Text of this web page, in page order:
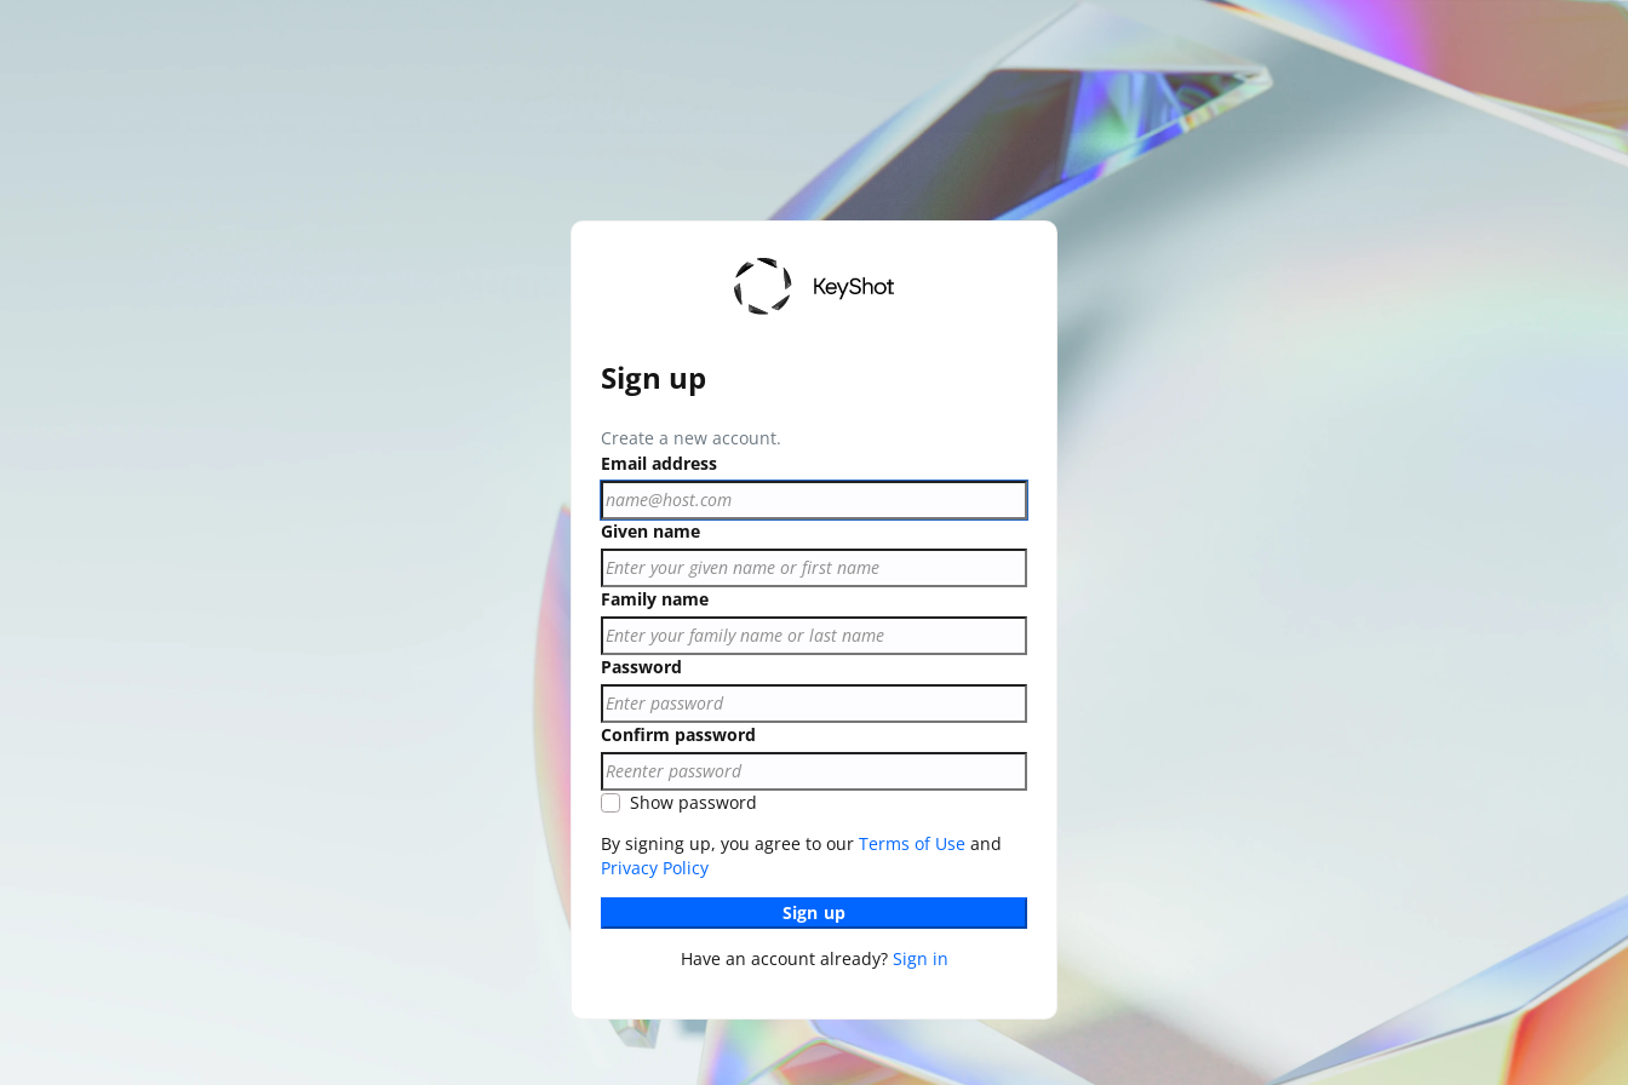
Sign up
Create a new account.
Email address
Given name
Family name
Password
Confirm password
Show password
By signing up, you agree to our Terms of Use and
Privacy Policy
Sign up
Have an account already? Sign in